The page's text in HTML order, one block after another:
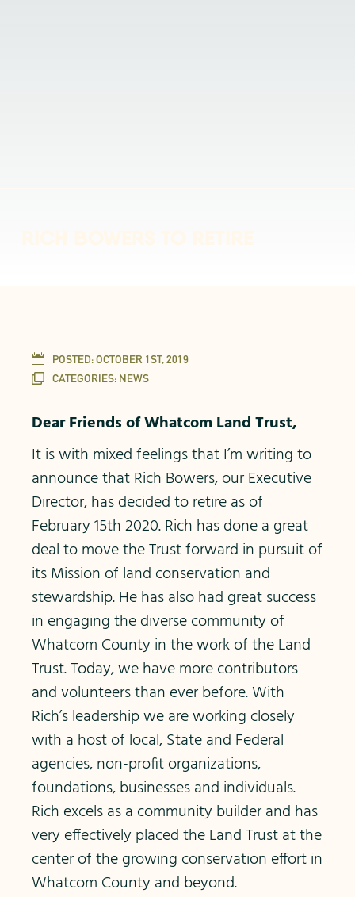
POSTED:OCTOBER 1ST, 2019
CATEGORIES: NEWS
Dear Friends of Whatcom Land Trust,
It is with mixed feelings that I’m writing to
announce that Rich Bowers, our Executive
Director, has decided to retire as of
February 15th 2020. Rich has done a great
deal to move the Trust forward in pursuit of
its Mission of land conservation and
stewardship. He has also had great success
in engaging the diverse community of
Whatcom County in the work of the Land
Trust. Today, we have more contributors
and volunteers than ever before. With
Rich’s leadership we are working closely
with a host of local, State and Federal
agencies, non-profit organizations,
foundations, businesses and individuals.
Rich excels as a community builder and has
very effectively placed the Land Trust at the
center of the growing conservation effort in
Whatcom County and beyond.